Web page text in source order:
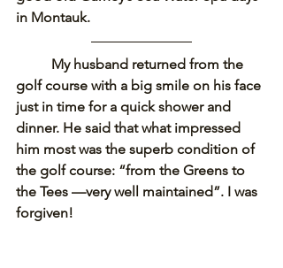
in Montauk.
My husband returned from the
golf course with a big smile on his face
just in time for a quick shower and
dinner. He said that what impressed
him most was the superb condition of
the golf course: “from the Greens to
the Tees —very well maintained”. I was
forgiven!